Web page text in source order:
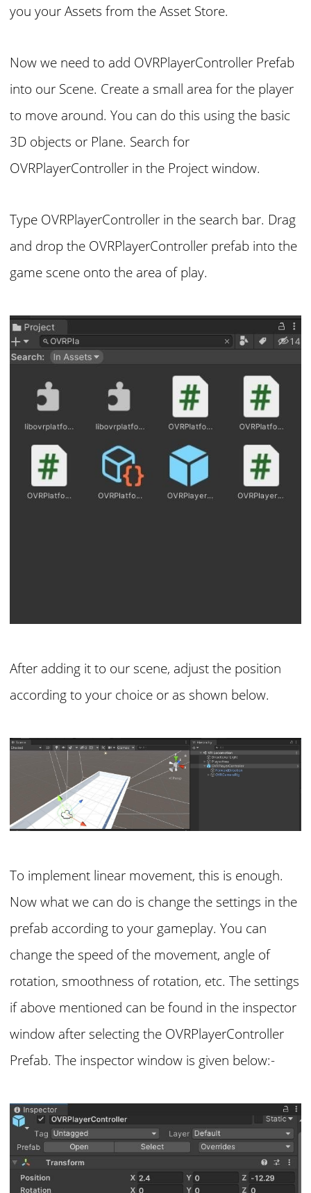
you your Assets from the Asset Store.
Now we need to add OVRPlayerController Prefab
into our Scene. Create a small area for the player
to move around. You can do this using the basic
3D objects or Plane. Search for
OVRPlayerController in the Project window.
Type OVRPlayerController in the search bar. Drag
and drop the OVRPlayerController prefab into the
game scene onto the area of play.
After adding it to our scene, adjust the position
according to your choice or as shown below.
To implement linear movement, this is enough.
Now what we can do is change the settings in the
prefab according to your gameplay. You can
change the speed of the movement, angle of
rotation, smoothness of rotation, etc. The settings
if above mentioned can be found in the inspector
window after selecting the OVRPlayerController
Prefab. The inspector window is given below:-